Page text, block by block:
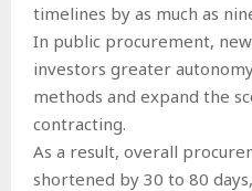
timelines by as much as
In public procurement,
investors greater
methods and expand the
contracting.
As a result, overall
shortened by 30 to 80